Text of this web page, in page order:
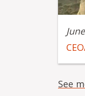
See